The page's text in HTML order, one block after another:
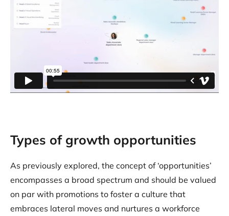
Types of growth opportunities
As previously explored, the concept of ‘opportunities’
encompasses a broad spectrum and should be valued
on par with promotions to foster a culture that
embraces lateral moves and nurtures a workforce